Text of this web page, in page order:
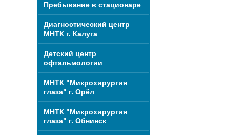
Пребывание в стационаре
Диагностический центр
МНТК г. Калуга
Детский центр
офтальмологии
МНТК "Микрохирургия
глаза" г. Орёл
МНТК "Микрохирургия
глаза" г. Обнинск